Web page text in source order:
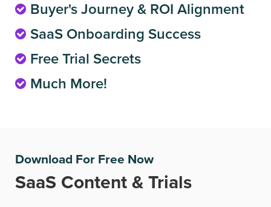
Buyer's Journey & ROI Alignment
SaaS Onboarding Success
Free Trial Secrets
Much More!
Download For Free Now
SaaS Content & Trials